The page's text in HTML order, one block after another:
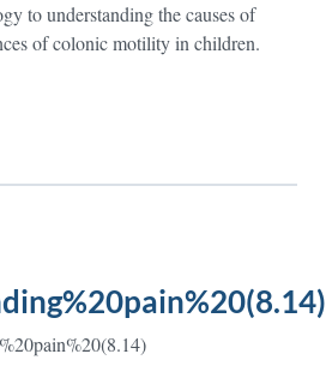
to understanding the causes of
of colonic motility in children.